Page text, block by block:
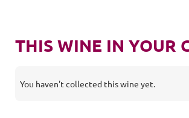
THIS WINE IN YOUR
You haven't collected this wine yet.